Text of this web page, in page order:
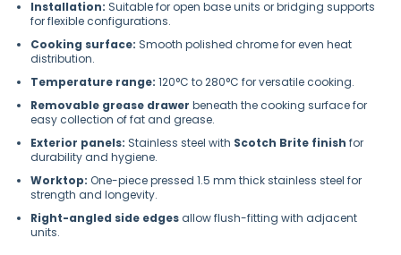
Installation: Suitable for open base units or bridging supports
for flexible configurations.
Cooking surface: Smooth polished chrome for even heat
distribution.
Temperature range: 120°C to 280°C for versatile cooking.
Removable grease drawer beneath the cooking surface for
easy collection of fat and grease.
Exterior panels: Stainless steel with Scotch Brite finish for
durability and hygiene.
Worktop: One-piece pressed 1.5 mm thick stainless steel for
strength and longevity.
Right-angled side edgesallow flush-fitting with adjacent
units.